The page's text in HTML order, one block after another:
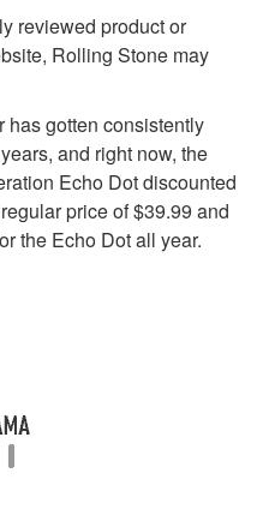
reviewed product or
Rolling Stone may
has gotten consistently
and right now, the
Echo Dot discounted
price of $39.99 and
the Echo Dot all year.